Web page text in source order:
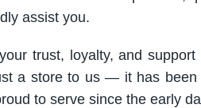
assist you.
trust, loyalty, and
a store to us — it has
to serve since the early